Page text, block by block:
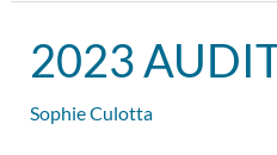
2023
Sophie Culotta
2023
Audit